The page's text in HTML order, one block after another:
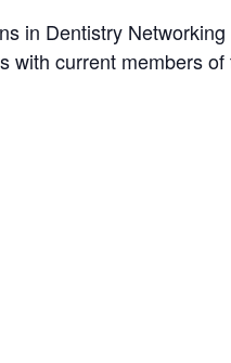
in Dentistry
current members